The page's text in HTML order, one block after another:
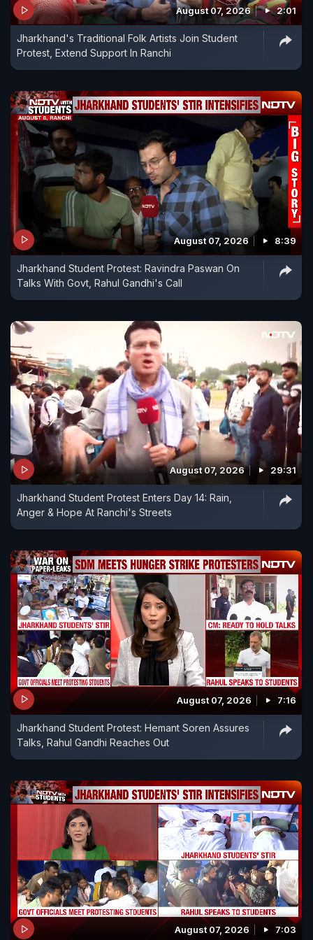
August 07, 2026 2:01
Jharkhand's Traditional Folk Artists Join Student
Protest, Extend Support In Ranchi
August 07, 2026 8:39
Jharkhand Student Protest: Ravindra Paswan On
Talks With Govt, Rahul Gandhi's Call
August 07, 2026 29:31
Jharkhand Student Protest Enters Day 14: Rain,
Anger & Hope At Ranchi's Streets
August 07, 2026 7:16
Jharkhand Student Protest: Hemant Soren Assures
Talks, Rahul Gandhi Reaches Out
August 07, 2026 7:03